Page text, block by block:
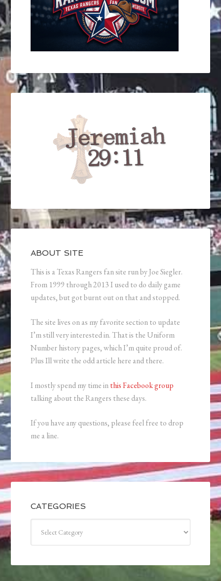
ABOUT SITE
This is a Texas Rangers fan site run by Joe Siegler.
From 1999 through 2013 I used to do daily game
updates, but got burnt out on that and stopped.
The site lives on as my favorite section to update
I’m still very interested in. That is the Uniform
Number history pages, which I’m quite proud of.
Plus Ill write the odd article here and there.
I mostly spend my time inthis Facebook group
talking about the Rangers these days.
If you have any questions, please feel free to drop
me a line.
CATEGORIES